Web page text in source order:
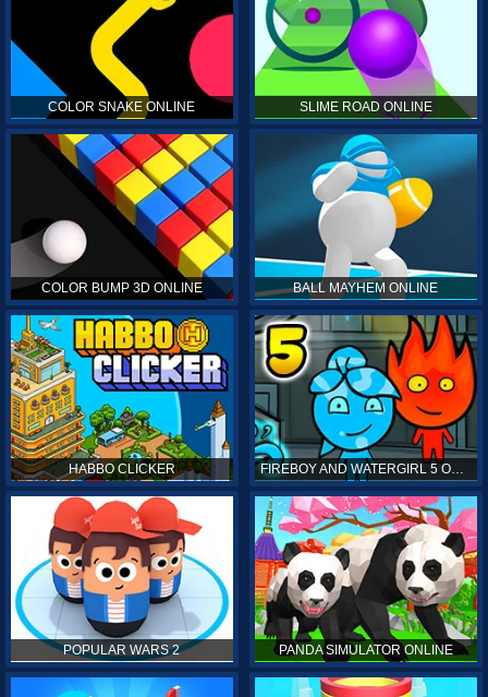
COLOR SNAKE ONLINE SLIME ROAD ONLINE
COLOR BUMP 3D ONLINE BALL MAYHEM ONLINE
HABBO CLICKER FIREBOY AND WATERGIRL 5 ONLINE
POPULAR WARS 2 PANDA SIMULATOR ONLINE